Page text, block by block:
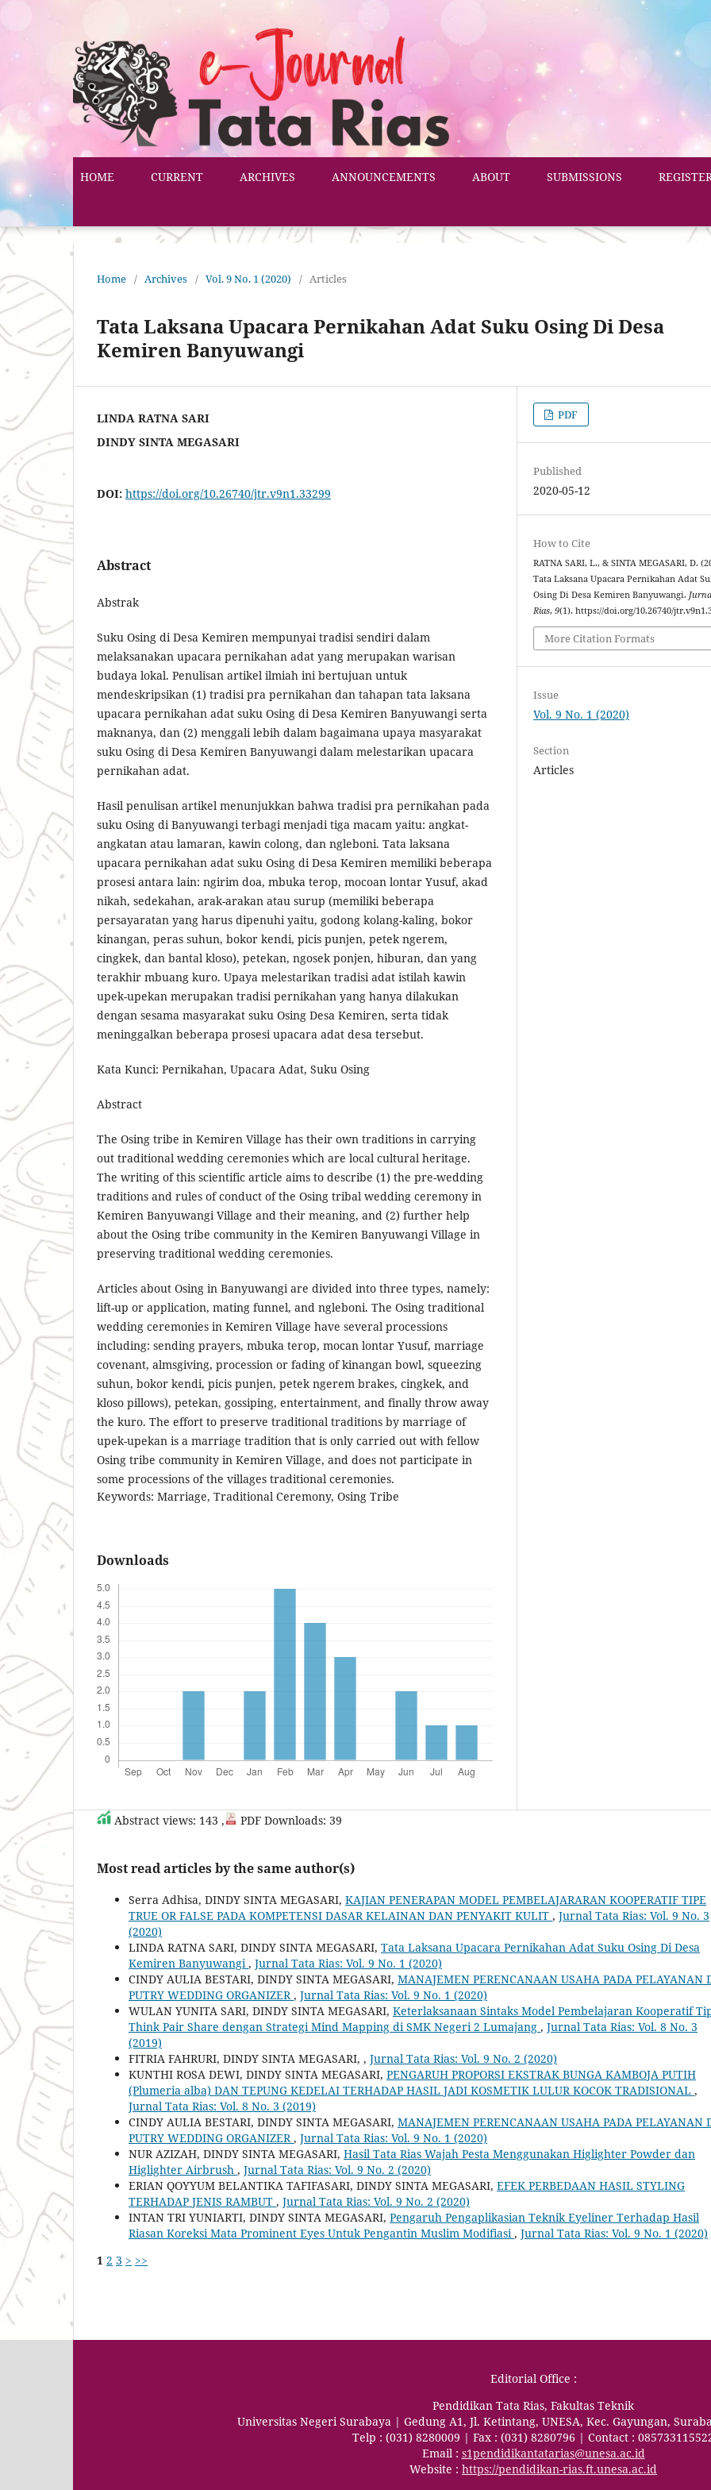
HOME CURRENT ARCHIVES ANNOUNCEMENTS ABOUT SUBMISSIONS
Home / Archives / Vol. 9 No. 1 (2020) / Articles
Tata Laksana Upacara Pernikahan Adat Suku Osing Di Desa
Kemiren Banyuwangi
LINDA RATNA SARI
DINDY SINTA MEGASARI
DOI: https://doi.org/10.26740/jtr.v9n1.33299
Abstract
Abstrak
Suku Osing di Desa Kemiren mempunyai tradisi sendiri dalam
melaksanakan upacara pernikahan adat yang merupakan warisan
budaya lokal. Penulisan artikel ilmiah ini bertujuan untuk
mendeskripsikan (1) tradisi pra pernikahan dan tahapan tata laksana
upacara pernikahan adat suku Osing di Desa Kemiren Banyuwangi serta
maknanya, dan (2) menggali lebih dalam bagaimana upaya masyarakat
suku Osing di Desa Kemiren Banyuwangi dalam melestarikan upacara
pernikahan adat.
Hasil penulisan artikel menunjukkan bahwa tradisi pra pernikahan pada
suku Osing di Banyuwangi terbagi menjadi tiga macam yaitu: angkat-
angkatan atau lamaran, kawin colong, dan ngleboni. Tata laksana
upacara pernikahan adat suku Osing di Desa Kemiren memiliki beberapa
prosesi antara lain: ngirim doa, mbuka terop, mocoan lontar Yusuf, akad
nikah, sedekahan, arak-arakan atau surup (memiliki beberapa
persayaratan yang harus dipenuhi yaitu, godong kolang-kaling, bokor
kinangan, peras suhun, bokor kendi, picis punjen, petek ngerem,
cingkek, dan bantal kloso), petekan, ngosek ponjen, hiburan, dan yang
terakhir mbuang kuro. Upaya melestarikan tradisi adat istilah kawin
upek-upekan merupakan tradisi pernikahan yang hanya dilakukan
dengan sesama masyarakat suku Osing Desa Kemiren, serta tidak
meninggalkan beberapa prosesi upacara adat desa tersebut.
Kata Kunci: Pernikahan, Upacara Adat, Suku Osing
Abstract
The Osing tribe in Kemiren Village has their own traditions in carrying
out traditional wedding ceremonies which are local cultural heritage.
The writing of this scientific article aims to describe (1) the pre-wedding
traditions and rules of conduct of the Osing tribal wedding ceremony in
Kemiren Banyuwangi Village and their meaning, and (2) further help
about the Osing tribe community in the Kemiren Banyuwangi Village in
preserving traditional wedding ceremonies.
Articles about Osing in Banyuwangi are divided into three types, namely:
lift-up or application, mating funnel, and ngleboni. The Osing traditional
wedding ceremonies in Kemiren Village have several processions
including: sending prayers, mbuka terop, mocan lontar Yusuf, marriage
covenant, almsgiving, procession or fading of kinangan bowl, squeezing
suhun, bokor kendi, picis punjen, petek ngerem brakes, cingkek, and
kloso pillows), petekan, gossiping, entertainment, and finally throw away
the kuro. The effort to preserve traditional traditions by marriage of
upek-upekan is a marriage tradition that is only carried out with fellow
Osing tribe community in Kemiren Village, and does not participate in
some processions of the villages traditional ceremonies.
Keywords: Marriage, Traditional Ceremony, Osing Tribe
Downloads
PDF
Published
2020-05-12
How to Cite
RATNA SARI, L., & SINTA MEGASARI, D.
Tata Laksana Upacara Pernikahan Adat
Osing Di Desa Kemiren Banyuwangi.
Rias,9(1). https://doi.org/10.26740/
More Citation Formats
Issue
Vol. 9 No. 1 (2020)
Section
Articles
Abstract views: 143 , PDF Downloads: 39
Most read articles by the same author(s)
Serra Adhisa, DINDY SINTA MEGASARI, KAJIAN PENERAPAN MODEL PEMBELAJARARAN KOOPERATIF TIPE
TRUE OR FALSE PADA KOMPETENSI DASAR KELAINAN DAN PENYAKIT KULIT , Jurnal Tata Rias: Vol. 9 No. 3
(2020)
LINDA RATNA SARI, DINDY SINTA MEGASARI, Tata Laksana Upacara Pernikahan Adat Suku Osing Di Desa
Kemiren Banyuwangi , Jurnal Tata Rias: Vol. 9 No. 1 (2020)
CINDY AULIA BESTARI, DINDY SINTA MEGASARI, MANAJEMEN PERENCANAAN USAHA PADA PELAYANAN
PUTRY WEDDING ORGANIZER , Jurnal Tata Rias: Vol. 9 No. 1 (2020)
WULAN YUNITA SARI, DINDY SINTA MEGASARI, Keterlaksanaan Sintaks Model Pembelajaran Kooperatif
Think Pair Share dengan Strategi Mind Mapping di SMK Negeri 2 Lumajang , Jurnal Tata Rias: Vol. 8 No. 3
(2019)
FITRIA FAHRURI, DINDY SINTA MEGASARI, , Jurnal Tata Rias: Vol. 9 No. 2 (2020)
KUNTHI ROSA DEWI, DINDY SINTA MEGASARI, PENGARUH PROPORSI EKSTRAK BUNGA KAMBOJA PUTIH
(Plumeria alba) DAN TEPUNG KEDELAI TERHADAP HASIL JADI KOSMETIK LULUR KOCOK TRADISIONAL ,
Jurnal Tata Rias: Vol. 8 No. 3 (2019)
CINDY AULIA BESTARI, DINDY SINTA MEGASARI, MANAJEMEN PERENCANAAN USAHA PADA PELAYANAN
PUTRY WEDDING ORGANIZER , Jurnal Tata Rias: Vol. 9 No. 1 (2020)
NUR AZIZAH, DINDY SINTA MEGASARI, Hasil Tata Rias Wajah Pesta Menggunakan Higlighter Powder dan
Higlighter Airbrush , Jurnal Tata Rias: Vol. 9 No. 2 (2020)
ERIAN QOYYUM BELANTIKA TAFIFASARI, DINDY SINTA MEGASARI, EFEK PERBEDAAN HASIL STYLING
TERHADAP JENIS RAMBUT , Jurnal Tata Rias: Vol. 9 No. 2 (2020)
INTAN TRI YUNIARTI, DINDY SINTA MEGASARI, Pengaruh Pengaplikasian Teknik Eyeliner Terhadap Hasil
Riasan Koreksi Mata Prominent Eyes Untuk Pengantin Muslim Modifiasi , Jurnal Tata Rias: Vol. 9 No. 1 (2020)
1 2 3 > >>
Editorial Office :
Pendidikan Tata Rias, Fakultas Teknik
Universitas Negeri Surabaya | Gedung A1, Jl. Ketintang, UNESA, Kec. Gayungan,
Telp : (031) 8280009 | Fax : (031) 8280796 | Contact :
Email : s1pendidikantatarias@unesa.ac.id
Website : https://pendidikan-rias.ft.unesa.ac.id